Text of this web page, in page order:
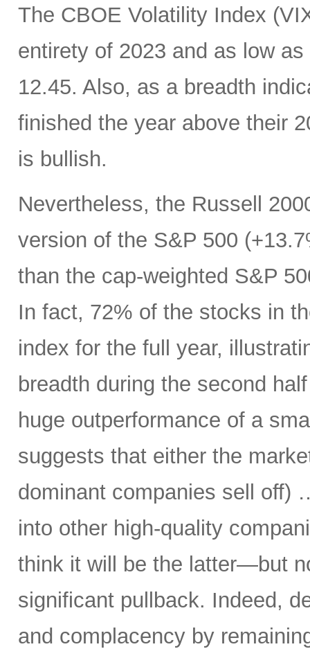
The CBOE Volatility Index
entirety of 2023 and as low
12.45. Also, as a breadth
finished the year above their
is bullish.
Nevertheless, the Russell
version of the S&P 500
than the cap-weighted S&P
In fact, 72% of the stocks in
index for the full year,
breadth during the second
huge outperformance of a
suggests that either the
dominant companies sell off)
into other high-quality
think it will be the latter—but
significant pullback. Indeed,
and complacency by